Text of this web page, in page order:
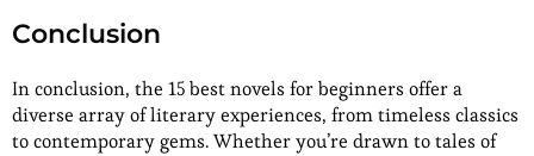
Conclusion
In conclusion, the 15 best novels for beginners offer a
diverse array of literary experiences, from timeless classics
to contemporary gems. Whether you’re drawn to tales of